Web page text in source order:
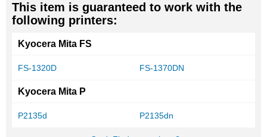
This item is guaranteed to work with the
following printers:
Kyocera Mita FS
FS-1320D FS-1370DN
Kyocera Mita P
P2135d P2135dn